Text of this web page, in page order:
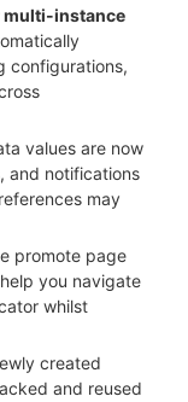
multi-instance
configurations,
values are now
and notifications
may
promote page
you navigate
whilst
created
and reused